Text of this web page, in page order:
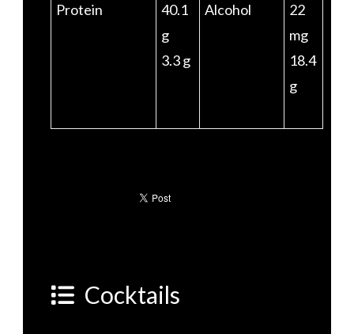
Protein
40.1
g
3.3 g
Alcohol
22
mg
18.4
g
Cocktails